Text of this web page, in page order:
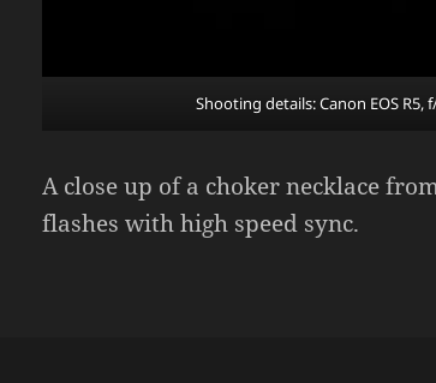
Shooting details: Canon EOS R5,
A close up of a choker necklace
flashes with high speed sync.